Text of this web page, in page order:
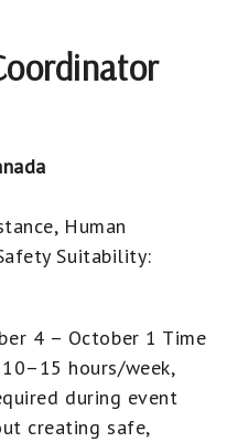
Human
Suitability:
4 – October 1 Time
hours/week,
during event
creating safe,